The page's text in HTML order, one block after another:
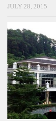
JULY 28, 2015